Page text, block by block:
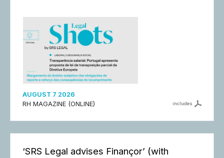
AUGUST 7 2026
RH MAGAZINE (ONLINE)
includes
‘SRS Legal advises Finançor’ (with